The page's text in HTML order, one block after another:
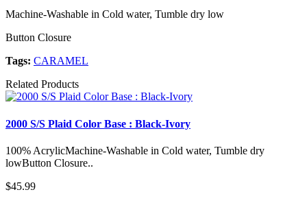
Machine-Washable in Cold water, Tumble dry low
Button Closure
Tags: CARAMEL
Related Products
2000 S/S Plaid Color Base : Black-Ivory
100% AcrylicMachine-Washable in Cold water, Tumble dry
lowButton Closure..
$45.99